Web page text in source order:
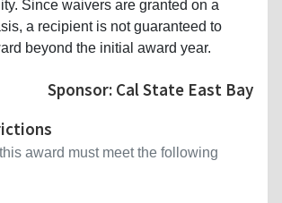
Since waivers are granted on a
a recipient is not guaranteed to
beyond the initial award year.
Sponsor: Cal State East Bay
award must meet the following